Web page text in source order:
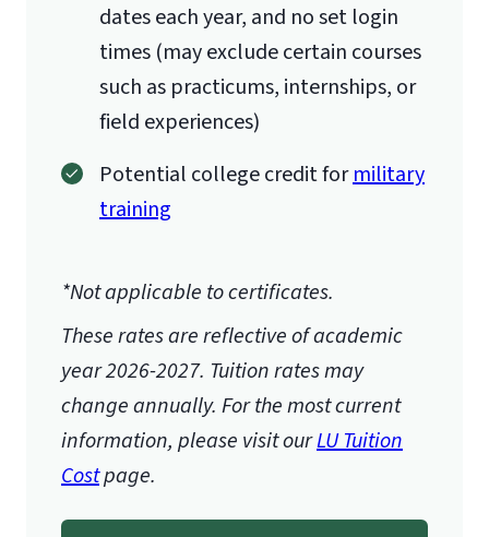
dates each year, and no set login
times (may exclude certain courses
such as practicums, internships, or
field experiences)
Potential college credit formilitary
training
*Not applicable to certificates.
These rates are reflective of academic
year 2026-2027. Tuition rates may
change annually. For the most current
information, please visit ourLU Tuition
Costpage.